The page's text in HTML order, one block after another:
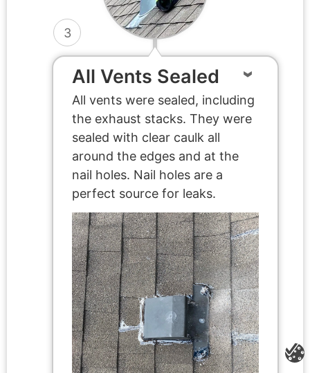
3
All Vents Sealed
All vents were sealed, including
the exhaust stacks. They were
sealed with clear caulk all
around the edges and at the
nail holes. Nail holes are a
perfect source for leaks.